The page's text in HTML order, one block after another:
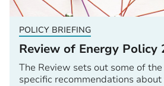
POLICY BRIEFING
Review of Energy Policy
The Review sets out some of
specific recommendations